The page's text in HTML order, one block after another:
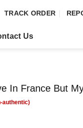
TRACK ORDER
Us
In France But